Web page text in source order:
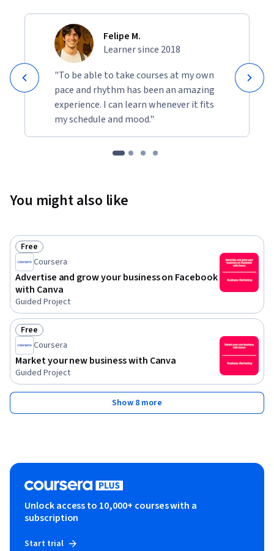
Felipe M.
Learner since 2018
"To be able to take courses at my own
pace and rhythm has been an amazing
experience. I can learn whenever it fits
my schedule and mood."
You might also like
Status: Free
Free
Coursera
Advertise and grow your business on Facebook
with Canva
Guided Project
Status: Free
Free
Coursera
Market your new business with Canva
Guided Project
Show 8 more
Unlock access to 10,000+ courses with a
subscription
Start trial